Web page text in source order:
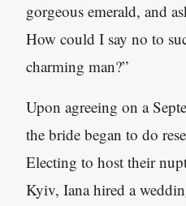
gorgeous emerald, and
How could I say no to
charming man?”
Upon agreeing on a
the bride began to do
Electing to host their
Kyiv, Iana hired a